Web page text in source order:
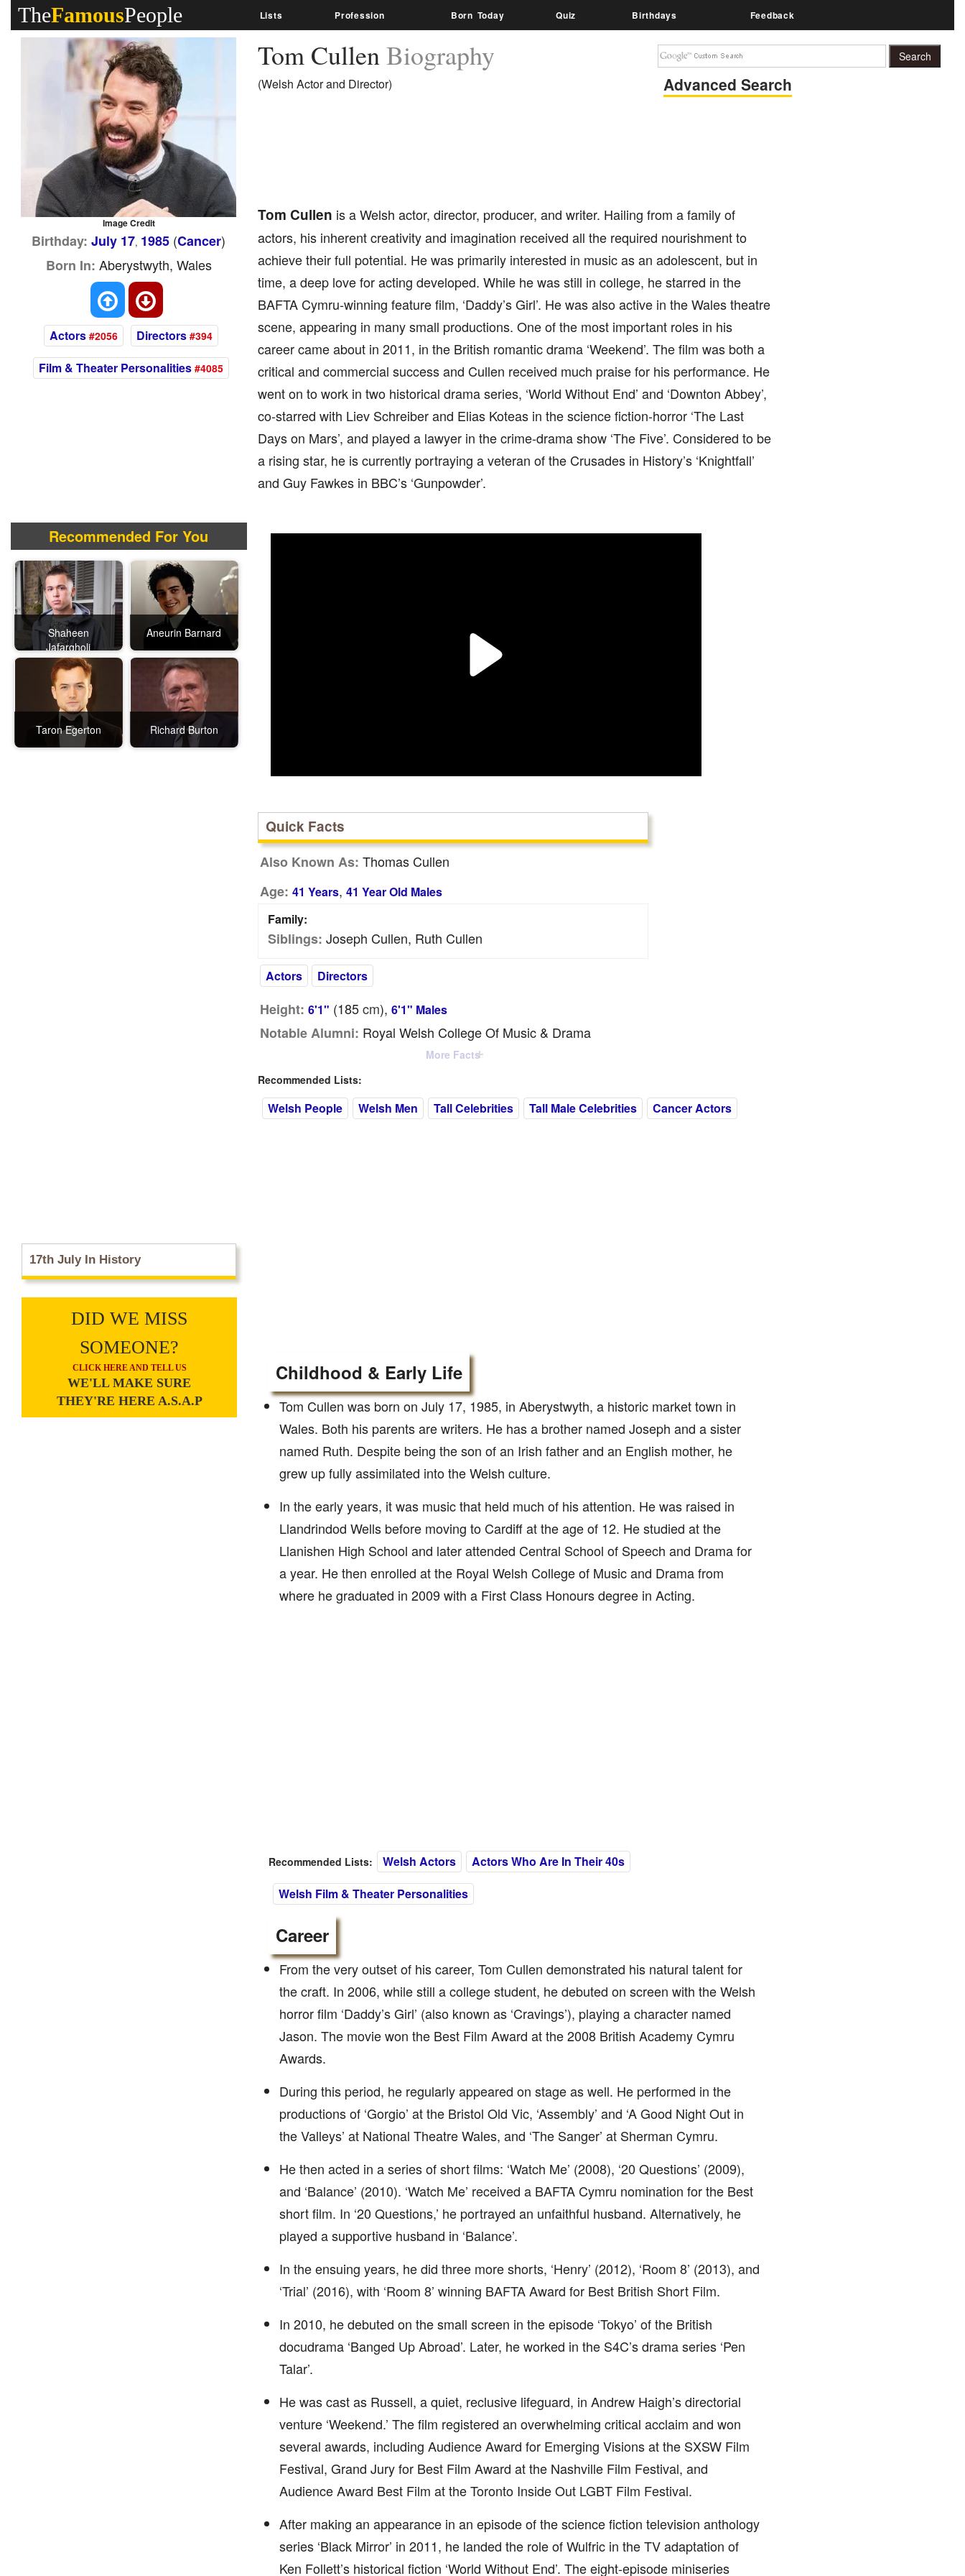
TheFamousPeople Lists Profession Born Today Quiz Birthdays Feedback
Tom CullenBiography
(Welsh Actor and Director) Advanced Search
Tom Cullen is a Welsh actor, director, producer, and writer. Hailing from a family of
actors, his inherent creativity and imagination received all the required nourishment to
achieve their full potential. He was primarily interested in music as an adolescent, but in
time, a deep love for acting developed. While he was still in college, he starred in the
BAFTA Cymru-winning feature film, ‘Daddy’s Girl’. He was also active in the Wales theatre
scene, appearing in many small productions. One of the most important roles in his
career came about in 2011, in the British romantic drama ‘Weekend’. The film was both a
critical and commercial success and Cullen received much praise for his performance. He
went on to work in two historical drama series, ‘World Without End’ and ‘Downton Abbey’,
co-starred with Liev Schreiber and Elias Koteas in the science fiction-horror ‘The Last
Days on Mars’, and played a lawyer in the crime-drama show ‘The Five’. Considered to be
a rising star, he is currently portraying a veteran of the Crusades in History’s ‘Knightfall’
and Guy Fawkes in BBC’s ‘Gunpowder’.
Image Credit
Birthday: July 17, 1985 (Cancer)
Born In: Aberystwyth, Wales
Actors #2056 Directors #394
Film & Theater Personalities #4085
Recommended For You
Shaheen
Jafargholi
Aneurin Barnard
Taron Egerton Richard Burton
17th July In History
DID WE MISS
SOMEONE?
CLICK HERE AND TELL US
WE'LL MAKE SURE
THEY'RE HERE A.S.A.P
Quick Facts
Also Known As: Thomas Cullen
Age: 41 Years, 41 Year Old Males
Family:
Siblings: Joseph Cullen, Ruth Cullen
Actors Directors
Height: 6'1" (185cm), 6'1" Males
Notable Alumni: Royal Welsh College Of Music & Drama
More Facts
Recommended Lists:
Welsh People Welsh Men Tall Celebrities Tall Male Celebrities Cancer Actors
Childhood & Early Life
Tom Cullen was born on July 17, 1985, in Aberystwyth, a historic market town in
Wales. Both his parents are writers. He has a brother named Joseph and a sister
named Ruth. Despite being the son of an Irish father and an English mother, he
grew up fully assimilated into the Welsh culture.
In the early years, it was music that held much of his attention. He was raised in
Llandrindod Wells before moving to Cardiff at the age of 12. He studied at the
Llanishen High School and later attended Central School of Speech and Drama for
a year. He then enrolled at the Royal Welsh College of Music and Drama from
where he graduated in 2009 with a First Class Honours degree in Acting.
Recommended Lists: Welsh Actors
Actors Who Are In Their 40s
Welsh Film & Theater Personalities
Career
From the very outset of his career, Tom Cullen demonstrated his natural talent for
the craft. In 2006, while still a college student, he debuted on screen with the Welsh
horror film ‘Daddy’s Girl’ (also known as ‘Cravings’), playing a character named
Jason. The movie won the Best Film Award at the 2008 British Academy Cymru
Awards.
During this period, he regularly appeared on stage as well. He performed in the
productions of ‘Gorgio’ at the Bristol Old Vic, ‘Assembly’ and ‘A Good Night Out in
the Valleys’ at National Theatre Wales, and ‘The Sanger’ at Sherman Cymru.
He then acted in a series of short films: ‘Watch Me’ (2008), ‘20 Questions’ (2009),
and ‘Balance’ (2010). ‘Watch Me’ received a BAFTA Cymru nomination for the Best
short film. In ‘20 Questions,’ he portrayed an unfaithful husband. Alternatively, he
played a supportive husband in ‘Balance’.
In the ensuing years, he did three more shorts, ‘Henry’ (2012), ‘Room 8’ (2013), and
‘Trial’ (2016), with ‘Room 8’ winning BAFTA Award for Best British Short Film.
In 2010, he debuted on the small screen in the episode ‘Tokyo’ of the British
docudrama ‘Banged Up Abroad’. Later, he worked in the S4C’s drama series ‘Pen
Talar’.
He was cast as Russell, a quiet, reclusive lifeguard, in Andrew Haigh’s directorial
venture ‘Weekend.’ The film registered an overwhelming critical acclaim and won
several awards, including Audience Award for Emerging Visions at the SXSW Film
Festival, Grand Jury for Best Film Award at the Nashville Film Festival, and
Audience Award Best Film at the Toronto Inside Out LGBT Film Festival.
After making an appearance in an episode of the science fiction television anthology
series ‘Black Mirror’ in 2011, he landed the role of Wulfric in the TV adaptation of
Ken Follett’s historical fiction ‘World Without End’. The eight-episode miniseries